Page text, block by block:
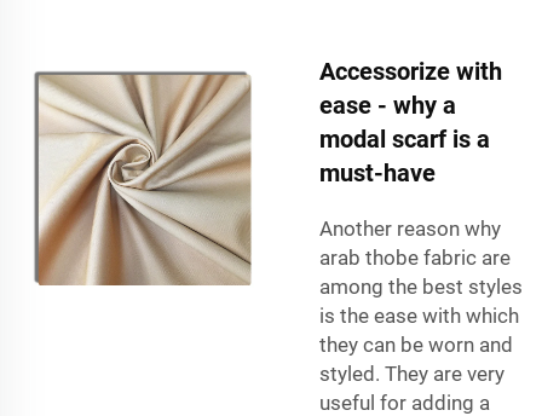
Accessorize with
ease - why a
modal scarf is a
must-have
Another reason why
arab thobe fabric are
among the best styles
is the ease with which
they can be worn and
styled. They are very
useful for adding a